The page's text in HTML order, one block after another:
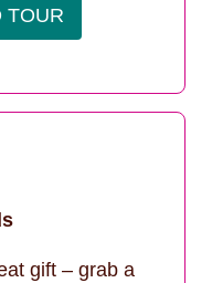
TOUR
gift – grab a